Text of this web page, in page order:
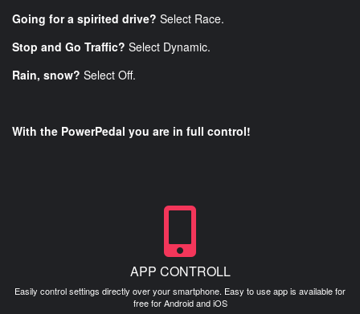
Going for a spirited drive? Select Race.
Stop and Go Traffic? Select Dynamic.
Rain, snow? Select Off.
With the PowerPedal you are in full control!
APP CONTROLL
Easily control settings directly over your smartphone. Easy to use app is available for
free for Android and iOS